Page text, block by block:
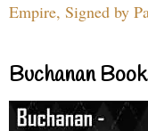
Empire, Signed by
Buchanan